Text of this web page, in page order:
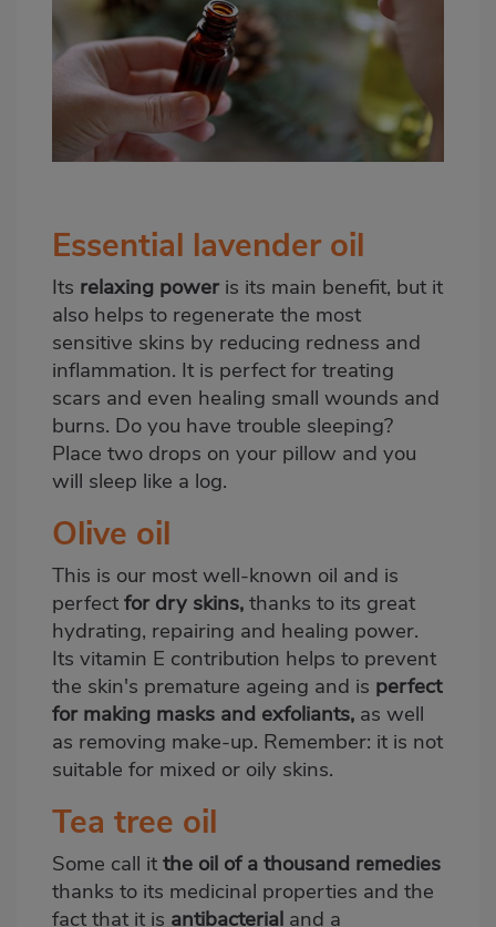
Essential lavender oil
Its relaxing poweris its main benefit, but it
also helps to regenerate the most
sensitive skins by reducing redness and
inflammation. It is perfect for treating
scars and even healing small wounds and
burns. Do you have trouble sleeping?
Place two drops on your pillow and you
will sleep like a log.
Olive oil
This is our most well-known oil and is
perfectfor dry skins,thanks to its great
hydrating, repairing and healing power.
Its vitamin E contribution helps to prevent
the skin's premature ageing and is perfect
for making masks and exfoliants, as well
as removing make-up. Remember: it is not
suitable for mixed or oily skins.
Tea tree oil
Some call itthe oil of a thousand remedies
thanks to its medicinal properties and the
fact that it is antibacterial and a